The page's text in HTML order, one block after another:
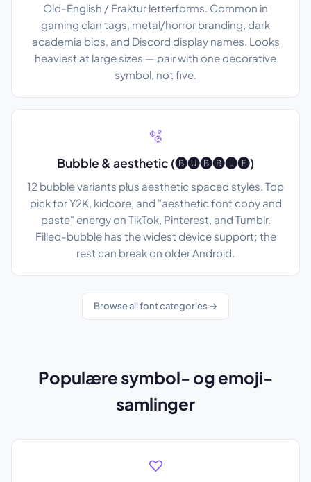
Old-English / Fraktur letterforms. Common in
gaming clan tags, metal/horror branding, dark
academia bios, and Discord display names. Looks
heaviest at large sizes — pair with one decorative
symbol, not five.
🫧
Bubble & aesthetic (🅑🅤🅑🅑🅛🅔)
12 bubble variants plus aesthetic spaced styles. Top
pick for Y2K, kidcore, and "aesthetic font copy and
paste" energy on TikTok, Pinterest, and Tumblr.
Filled-bubble has the widest device support; the
rest can break on older Android.
Browse all font categories →
Populære symbol- og emoji-
samlinger
♡